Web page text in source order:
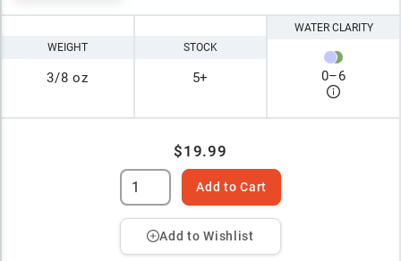
WEIGHT
3/8 oz
STOCK
5+
WATER CLARITY
0–6
$19.99
Add to Cart
Add to Wishlist